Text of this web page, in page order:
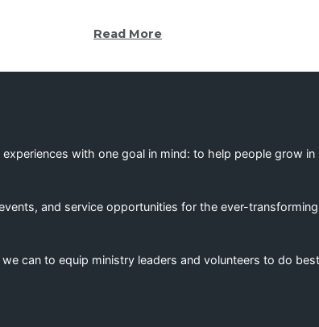
Read More
with one goal in mind: to help people grow in
and service opportunities for the ever-transforming
can to equip ministry leaders and volunteers to do best